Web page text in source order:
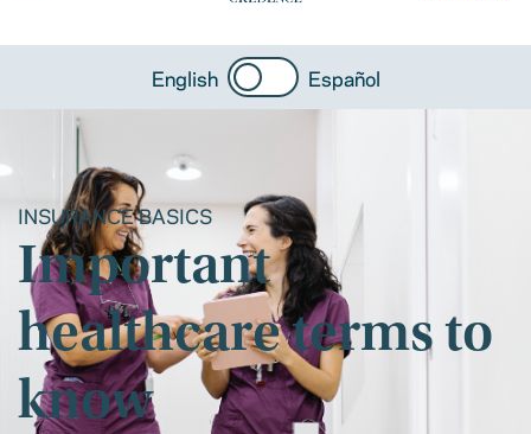
English Español
INSURANCE BASICS
Important
healthcare terms to
know